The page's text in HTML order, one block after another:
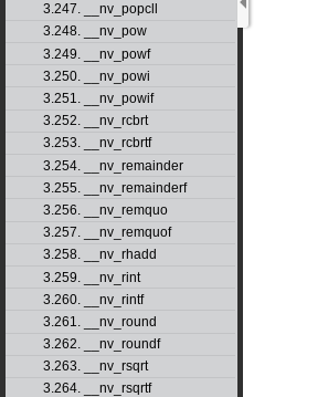
3.247. __nv_popcll
3.248. __nv_pow
3.249. __nv_powf
3.250. __nv_powi
3.251. __nv_powif
3.252. __nv_rcbrt
3.253. __nv_rcbrtf
3.254. __nv_remainder
3.255. __nv_remainderf
3.256. __nv_remquo
3.257. __nv_remquof
3.258. __nv_rhadd
3.259. __nv_rint
3.260. __nv_rintf
3.261. __nv_round
3.262. __nv_roundf
3.263. __nv_rsqrt
3.264. __nv_rsqrtf